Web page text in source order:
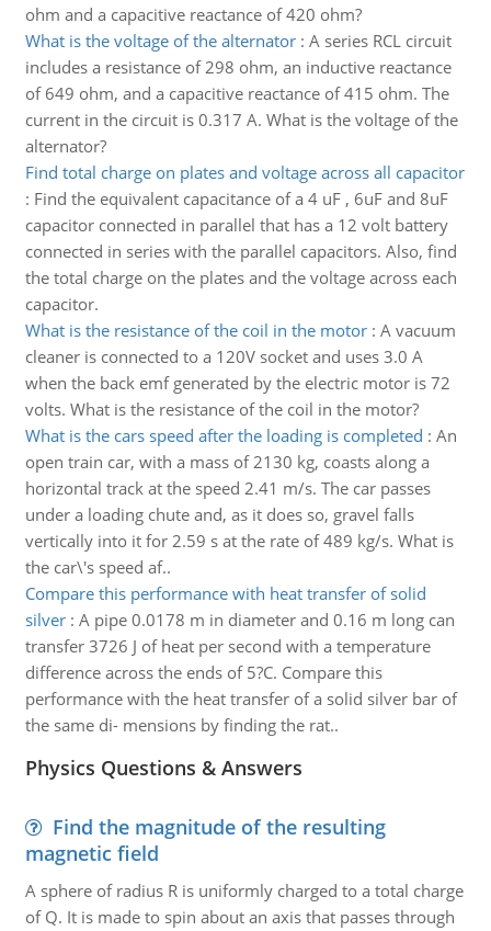
ohm and a capacitive reactance of 420 ohm?
What is the voltage of the alternator: A series RCL circuit
includes a resistance of 298 ohm, an inductive reactance
of 649 ohm, and a capacitive reactance of 415 ohm. The
current in the circuit is 0.317 A. What is the voltage of the
alternator?
Find total charge on plates and voltage across all capacitor
: Find the equivalent capacitance of a 4 uF , 6uF and 8uF
capacitor connected in parallel that has a 12 volt battery
connected in series with the parallel capacitors. Also, find
the total charge on the plates and the voltage across each
capacitor.
What is the resistance of the coil in the motor: A vacuum
cleaner is connected to a 120V socket and uses 3.0 A
when the back emf generated by the electric motor is 72
volts. What is the resistance of the coil in the motor?
What is the cars speed after the loading is completed : An
open train car, with a mass of 2130 kg, coasts along a
horizontal track at the speed 2.41 m/s. The car passes
under a loading chute and, as it does so, gravel falls
vertically into it for 2.59 s at the rate of 489 kg/s. What is
the car\'s speed af..
Compare this performance with heat transfer of solid
silver: A pipe 0.0178 m in diameter and 0.16 m long can
transfer 3726 J of heat per second with a temperature
difference across the ends of 5?C. Compare this
performance with the heat transfer of a solid silver bar of
the same di- mensions by finding the rat..
Physics Questions & Answers
Find the magnitude of the resulting
magnetic field
A sphere of radius R is uniformly charged to a total charge
of Q. It is made to spin about an axis that passes through